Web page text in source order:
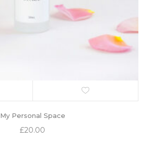
My Personal Space
£20.00